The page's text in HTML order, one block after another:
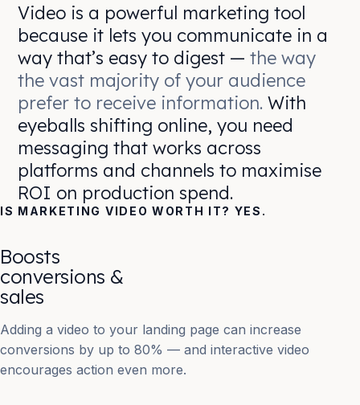
Video is a powerful marketing tool
because it lets you communicate in a
way that’s easy to digest —the way
the vast majority of your audience
prefer to receive information. With
eyeballs shifting online, you need
messaging that works across
platforms and channels to maximise
ROI on production spend.
IS MARKETING VIDEO WORTH IT? YES.
Boosts
conversions &
sales
Adding a video to your landing page can increase
conversions by up to 80% — and interactive video
encourages action even more.